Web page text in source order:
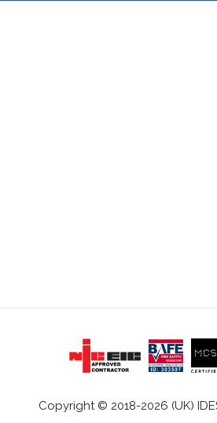
Copyright © 2018-2026 (UK)